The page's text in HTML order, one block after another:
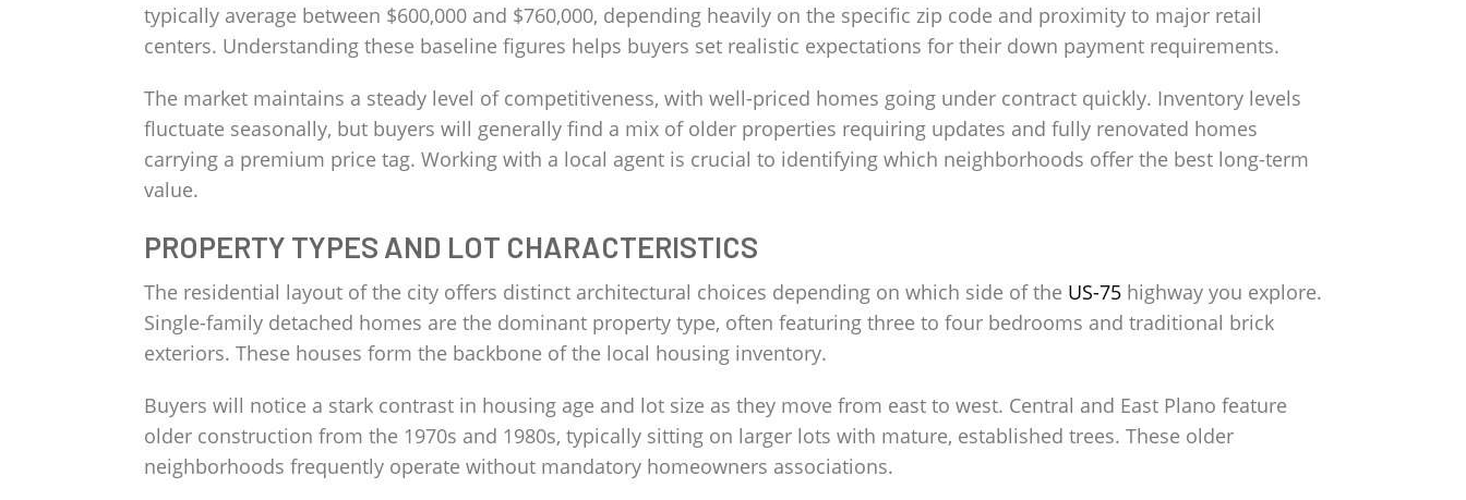
typically average between $600,000 and $760,000, depending heavily on the specific zip code and proximity to major retail
centers. Understanding these baseline figures helps buyers set realistic expectations for their down payment requirements.
The market maintains a steady level of competitiveness, with well-priced homes going under contract quickly. Inventory levels
fluctuate seasonally, but buyers will generally find a mix of older properties requiring updates and fully renovated homes
carrying a premium price tag. Working with a local agent is crucial to identifying which neighborhoods offer the best long-term
value.
PROPERTY TYPES AND LOT CHARACTERISTICS
The residential layout of the city offers distinct architectural choices depending on which side of the US-75 highway you explore.
Single-family detached homes are the dominant property type, often featuring three to four bedrooms and traditional brick
exteriors. These houses form the backbone of the local housing inventory.
Buyers will notice a stark contrast in housing age and lot size as they move from east to west. Central and East Plano feature
older construction from the 1970s and 1980s, typically sitting on larger lots with mature, established trees. These older
neighborhoods frequently operate without mandatory homeowners associations.